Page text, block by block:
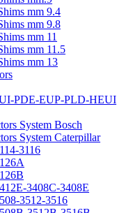
mm 9.4
mm 9.8
mm 11
mm 11.5
mm 13
PDE-EUP-PLD-HEUI
System Bosch
System Caterpillar
3116
3408C-3408E
3512-3516